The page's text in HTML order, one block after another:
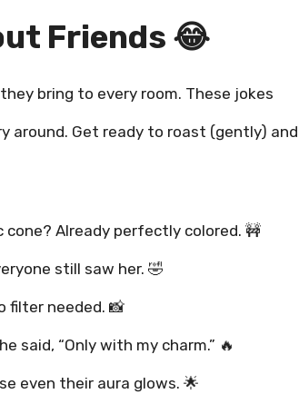
Friends 😂
bring to every room. These jokes
around. Get ready to roast (gently) and
Already perfectly colored. 🚧
still saw her. 🤣
filter needed. 📸
said, “Only with my charm.” 🔥
even their aura glows. 🌟